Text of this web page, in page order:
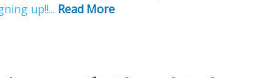
up!!... Read More